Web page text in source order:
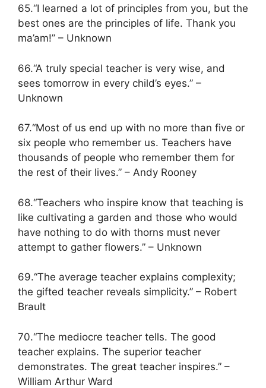
65.“I learned a lot of principles from you, but the
best ones are the principles of life. Thank you
ma’am!” – Unknown
66.“A truly special teacher is very wise, and
sees tomorrow in every child’s eyes.” –
Unknown
67.“Most of us end up with no more than five or
six people who remember us. Teachers have
thousands of people who remember them for
the rest of their lives.” – Andy Rooney
68.“Teachers who inspire know that teaching is
like cultivating a garden and those who would
have nothing to do with thorns must never
attempt to gather flowers.” – Unknown
69.“The average teacher explains complexity;
the gifted teacher reveals simplicity.” – Robert
Brault
70.“The mediocre teacher tells. The good
teacher explains. The superior teacher
demonstrates. The great teacher inspires.” –
William Arthur Ward